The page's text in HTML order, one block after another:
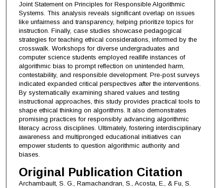
Joint Statement on Principles for Responsible Algorithmic
Systems. This analysis reveals significant overlap on issues
like unfairness and transparency, helping prioritize topics for
instruction. Finally, case studies showcase pedagogical
strategies for teaching ethical considerations, informed by the
crosswalk. Workshops for diverse undergraduates and
computer science students employed reallife instances of
algorithmic bias to prompt reflection on unintended harm,
contestability, and responsible development. Pre-post surveys
indicated expanded critical perspectives after the interventions.
By systematically examining shared values and testing
instructional approaches, this study provides practical tools to
shape ethical thinking on algorithms. It also demonstrates
promising practices for responsibly advancing algorithmic
literacy across disciplines. Ultimately, fostering interdisciplinary
awareness and multipronged educational initiatives can
empower students to question algorithmic authority and
biases.
Original Publication Citation
Archambault, S. G., Ramachandran, S., Acosta, E., & Fu, S.